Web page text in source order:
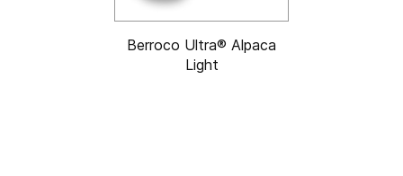
Berroco Ultra® Alpaca
Light